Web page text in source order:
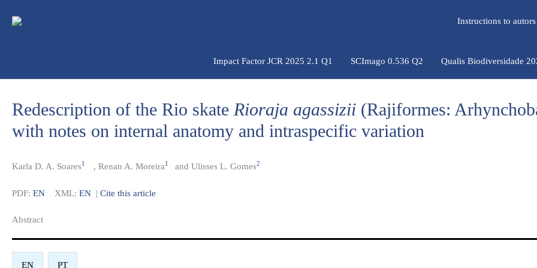
para
Instructions to
Impact Factor JCR 2025 2.1 Q1 SCImago 0.536 Q2 Qualis Biodiversidade
Redescription of the Rio skate Rioraja agassizii (Rajiformes:
with notes on internal anatomy and intraspecific variation
Karla D. A. Soares1 , Renan A. Moreira1 and Ulisses L. Gomes2
PDF: EN XML: EN | Cite this article
Abstract​
EN PT